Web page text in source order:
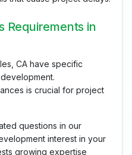
Requirements in
CA have specific
is crucial for project
questions in our
interest in your
growing expertise